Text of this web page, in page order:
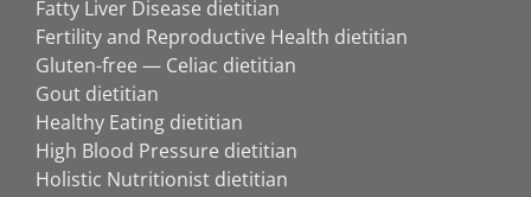
Fatty Liver Disease dietitian
Fertility and Reproductive Health dietitian
Gluten-free — Celiac dietitian
Gout dietitian
Healthy Eating dietitian
High Blood Pressure dietitian
Holistic Nutritionist dietitian